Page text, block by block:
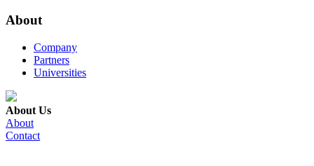
About
Company
Partners
Universities
About Us
About
Contact